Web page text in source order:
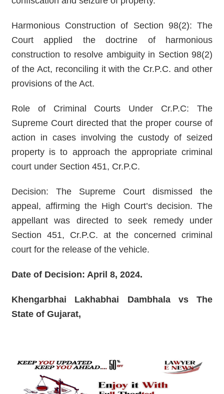
Harmonious Construction of Section 98(2): The
Court applied the doctrine of harmonious
construction to resolve ambiguity in Section 98(2)
of the Act, reconciling it with the Cr.P.C. and other
provisions of the Act.
Role of Criminal Courts Under Cr.P.C: The
Supreme Court directed that the proper course of
action in cases involving the custody of seized
property is to approach the appropriate criminal
court under Section 451, Cr.P.C.
Decision: The Supreme Court dismissed the
appeal, affirming the High Court’s decision. The
appellant was directed to seek remedy under
Section 451, Cr.P.C. at the concerned criminal
court for the release of the vehicle.
Date of Decision: April 8, 2024.
Khengarbhai Lakhabhai Dambhala vs The
State of Gujarat,